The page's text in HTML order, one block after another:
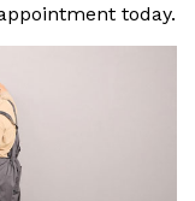
today.